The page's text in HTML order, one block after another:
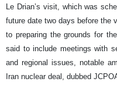
Le Drian’s visit, which was
future date two days before the
to preparing the grounds for
said to include meetings with
and regional issues, notable
Iran nuclear deal, dubbed